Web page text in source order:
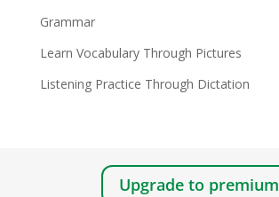
Grammar
Learn Vocabulary Through Pictures
Listening Practice Through Dictation
Upgrade to premium